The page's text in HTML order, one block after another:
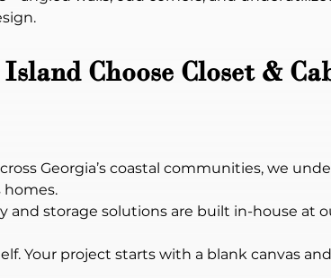
Choose Closet &
Georgia’s coastal communities, we
homes.
and storage solutions are built in-house at
Your project starts with a blank canvas